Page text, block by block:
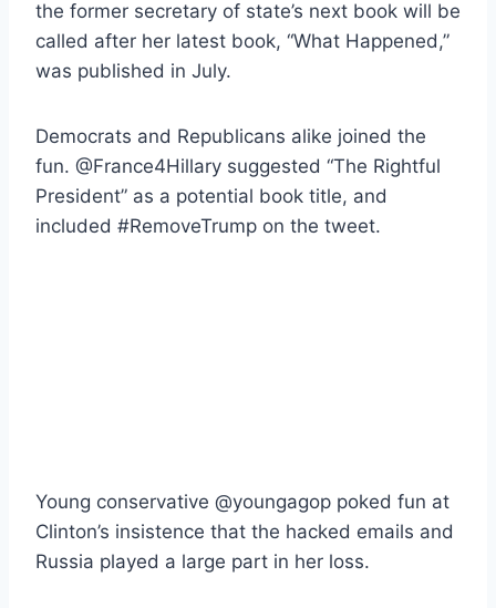
the former secretary of state’s next book will be
called after her latest book, “What Happened,”
was published in July.
Democrats and Republicans alike joined the
fun. @France4Hillary suggested “The Rightful
President” as a potential book title, and
included #RemoveTrump on the tweet.
Young conservative @youngagop poked fun at
Clinton’s insistence that the hacked emails and
Russia played a large part in her loss.